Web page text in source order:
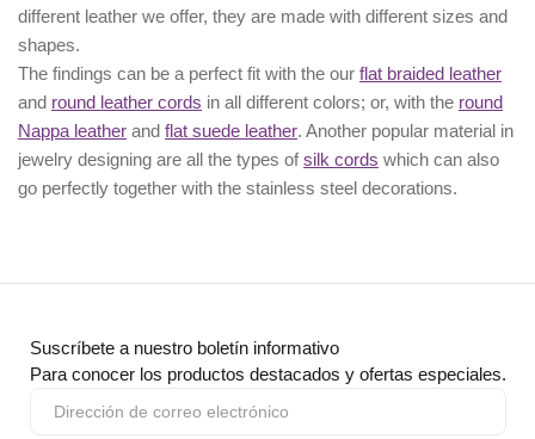
different leather we offer, they are made with different sizes and
shapes.
The findings can be a perfect fit with the our flat braided leather
and round leather cords in all different colors; or, with the round
Nappa leather and flat suede leather. Another popular material in
jewelry designing are all the types ofsilk cords which can also
go perfectly together with the stainless steel decorations.
Suscríbete a nuestro boletín informativo
Para conocer los productos destacados y ofertas especiales.